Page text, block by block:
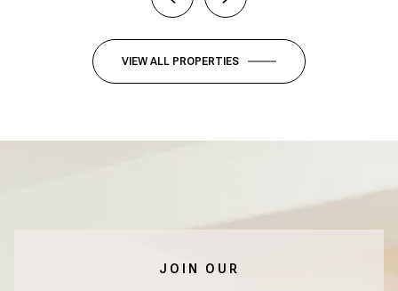
VIEW ALL PROPERTIES
JOIN OUR